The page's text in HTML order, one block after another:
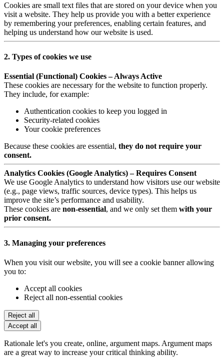
Cookies are small text files that are stored on your device when you
visit a website. They help us provide you with a better experience
by remembering your preferences, enabling certain features, and
helping us understand how our website is used.
2. Types of cookies we use
Essential (Functional) Cookies – Always Active
These cookies are necessary for the website to function properly.
They include, for example:
Authentication cookies to keep you logged in
Security-related cookies
Your cookie preferences
Because these cookies are essential, they do not require your
consent.
Analytics Cookies (Google Analytics) – Requires Consent
We use Google Analytics to understand how visitors use our website
(e.g., page views, traffic sources, device types). This helps us
improve the site’s performance and usability.
These cookies are non-essential, and we only set them with your
prior consent.
3. Managing your preferences
When you visit our website, you will see a cookie banner allowing
you to:
Accept all cookies
Reject all non-essential cookies
Reject all
Accept all
Rationale let's you create, online, argument maps. Argument maps
are a great way to increase your critical thinking ability.